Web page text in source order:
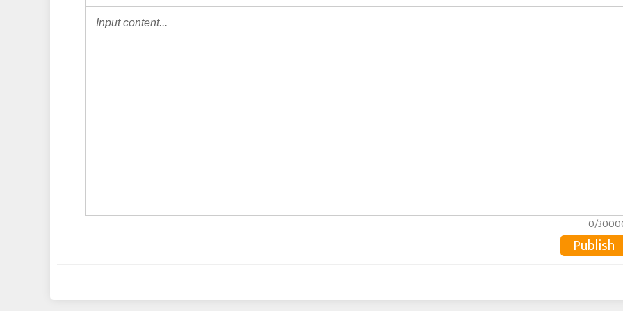
0/
Publish